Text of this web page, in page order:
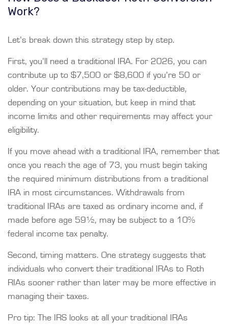
Work?
Let’s break down this strategy step by step.
First, you’ll need a traditional IRA. For 2026, you can
contribute up to $7,500 or $8,600 if you’re 50 or
older. Your contributions may be tax-deductible,
depending on your situation, but keep in mind that
income limits and other requirements may affect your
eligibility.
If you move ahead with a traditional IRA, remember that
once you reach the age of 73, you must begin taking
the required minimum distributions from a traditional
IRA in most circumstances. Withdrawals from
traditional IRAs are taxed as ordinary income and, if
made before age 59½, may be subject to a 10%
federal income tax penalty.
Second, timing matters. One strategy suggests that
individuals who convert their traditional IRAs to Roth
RIAs sooner rather than later may be more effective in
managing their taxes.
Pro tip: The IRS looks at all your traditional IRAs